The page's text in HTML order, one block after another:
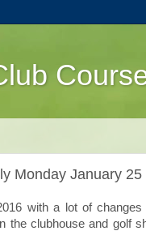
Monday January 25
with a lot of
the clubhouse and golf